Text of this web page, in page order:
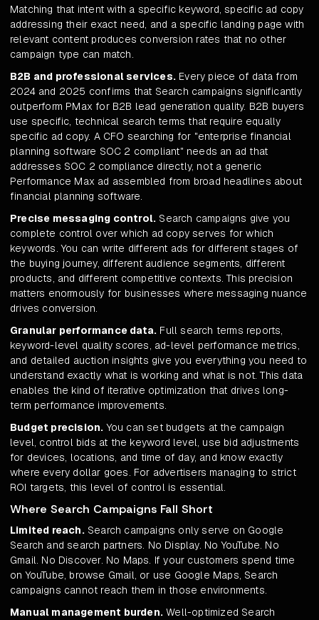
Matching that intent with a specific keyword, specific ad copy
addressing their exact need, and a specific landing page with
relevant content produces conversion rates that no other
campaign type can match.
B2B and professional services. Every piece of data from
2024 and 2025 confirms that Search campaigns significantly
outperform PMax for B2B lead generation quality. B2B buyers
use specific, technical search terms that require equally
specific ad copy. A CFO searching for "enterprise financial
planning software SOC 2 compliant" needs an ad that
addresses SOC 2 compliance directly, not a generic
Performance Max ad assembled from broad headlines about
financial planning software.
Precise messaging control. Search campaigns give you
complete control over which ad copy serves for which
keywords. You can write different ads for different stages of
the buying journey, different audience segments, different
products, and different competitive contexts. This precision
matters enormously for businesses where messaging nuance
drives conversion.
Granular performance data. Full search terms reports,
keyword-level quality scores, ad-level performance metrics,
and detailed auction insights give you everything you need to
understand exactly what is working and what is not. This data
enables the kind of iterative optimization that drives long-
term performance improvements.
Budget precision. You can set budgets at the campaign
level, control bids at the keyword level, use bid adjustments
for devices, locations, and time of day, and know exactly
where every dollar goes. For advertisers managing to strict
ROI targets, this level of control is essential.
Where Search Campaigns Fall Short
Limited reach.Search campaigns only serve on Google
Search and search partners. No Display. No YouTube. No
Gmail. No Discover. No Maps. If your customers spend time
on YouTube, browse Gmail, or use Google Maps, Search
campaigns cannot reach them in those environments.
Manual management burden. Well-optimized Search